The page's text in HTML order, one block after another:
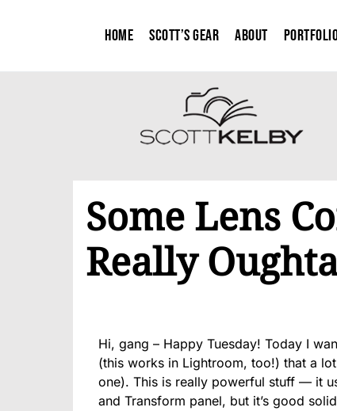
Home Scott’s Gear About
Some Lens
Really
Hi, gang – Happy Tuesday! Today I
(this works in Lightroom, too!) that a
one). This is really powerful stuff — it
and Transform panel, but it’s good